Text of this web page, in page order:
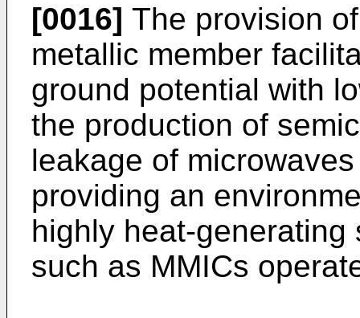
[0016] The provision
metallic member
ground potential with
the production of
leakage of
providing an
highly heat-
such as MMICs